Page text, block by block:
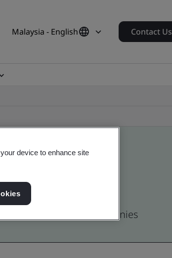
Malaysia - English Contact Us
and global companies
device to enhance site